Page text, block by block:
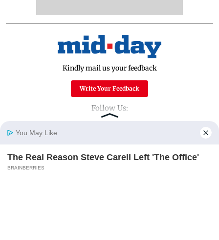
Home
Kindly mail us your feedback
Write Your Feedback
Follow Us:
Top Categories
You May Like
The Real Reason Steve Carell Left 'The Office'
BRAINBERRIES